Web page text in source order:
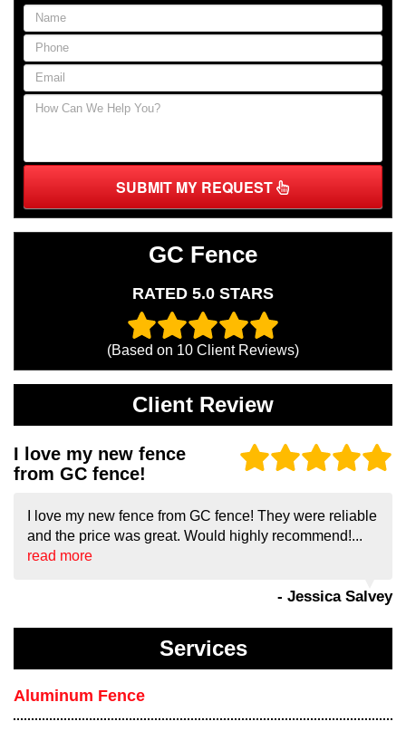
SUBMIT MY REQUEST
GC Fence
RATED 5.0 STARS
(Based on 10 Client Reviews)
Client Review
I love my new fence
from GC fence!
I love my new fence from GC fence! They were reliable
and the price was great. Would highly recommend!...
read more
- Jessica Salvey
Services
Aluminum Fence